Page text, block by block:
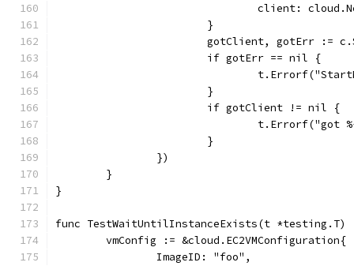
client:
			}
gotClient, gotErr
			if gotErr == nil {
			}
			if gotClient != nil {
			}
		})
	}
}
func TestWaitUntilInstanceExists(t *testing.T)
	vmConfig := &cloud.EC2VMConfiguration{
		ImageID: "foo",